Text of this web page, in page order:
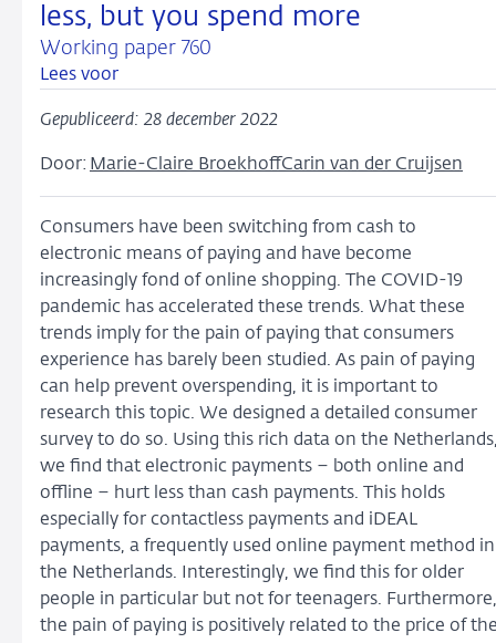
less, but you spend more
Working paper 760
Lees voor
Gepubliceerd: 28 december 2022
Door: Marie-Claire BroekhoffCarin van der Cruijsen
Consumers have been switching from cash to
electronic means of paying and have become
increasingly fond of online shopping. The COVID-19
pandemic has accelerated these trends. What these
trends imply for the pain of paying that consumers
experience has barely been studied. As pain of paying
can help prevent overspending, it is important to
research this topic. We designed a detailed consumer
survey to do so. Using this rich data on the
we find that electronic payments – both online and
offline – hurt less than cash payments. This holds
especially for contactless payments and iDEAL
payments, a frequently used online payment method in
the Netherlands. Interestingly, we find this for older
people in particular but not for teenagers. Furthermore,
the pain of paying is positively related to the price of